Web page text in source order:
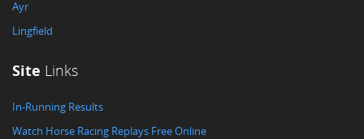
Ayr
Lingfield
Site Links
In-Running Results
Watch Horse Racing Replays Free Online